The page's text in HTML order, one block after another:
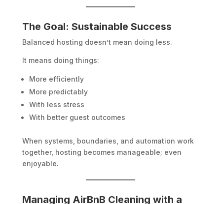
The Goal: Sustainable Success
Balanced hosting doesn’t mean doing less.
It means doing things:
More efficiently
More predictably
With less stress
With better guest outcomes
When systems, boundaries, and automation work
together, hosting becomes manageable; even
enjoyable.
Managing AirBnB Cleaning with a